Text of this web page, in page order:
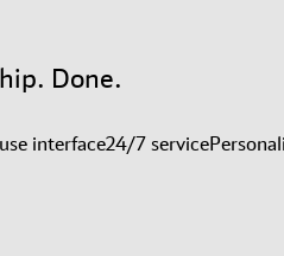
Done.
interface24/7 service